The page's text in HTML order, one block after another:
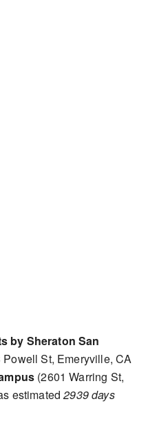
by Sheraton San
Powell St, Emeryville, CA
(2601 Warring St,
estimated2939 days